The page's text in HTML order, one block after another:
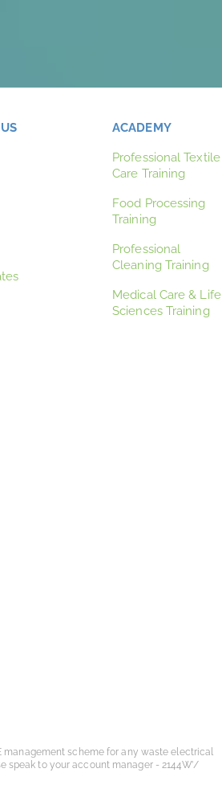
ACADEMY
Professional Textile
Care Training
Food Processing
Training
Professional
Cleaning Training
Medical Care & Life
Sciences Training
management scheme for any waste electrical
speak to your account manager - 2144W’/